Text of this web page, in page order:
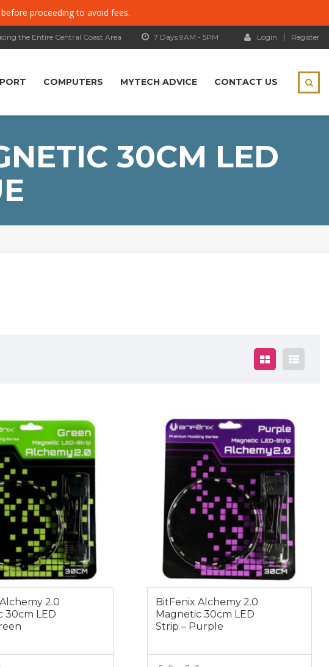
proceeding to avoid fees.
Login Register
7 Days 9AM - 5PM
the Entire Central Coast Area
COMPUTERS MYTECH ADVICE CONTACT US
30CM LED
2.0
30cm LED
$19.00
BitFenix Alchemy 2.0
Magnetic 30cm LED
Strip – Purple